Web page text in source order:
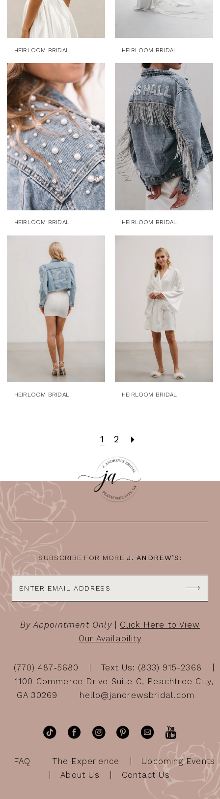
HEIRLOOM BRIDAL HEIRLOOM BRIDAL
HEIRLOOM BRIDAL HEIRLOOM BRIDAL
HEIRLOOM BRIDAL HEIRLOOM BRIDAL
1 2
SUBSCRIBE FOR MORE J. ANDREW’S:
By Appointment Only| Click Here to View
Our Availability
(770) 487‑5680
Text Us: (833) 915-2368
1100 Commerce Drive Suite C, Peachtree City,
GA 30269
hello@jandrewsbridal.com
FAQ The Experience
Upcoming Events
About Us
Contact Us